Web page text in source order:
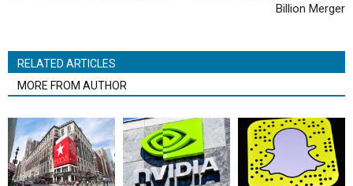
Billion Merger
RELATED ARTICLES
MORE FROM AUTHOR